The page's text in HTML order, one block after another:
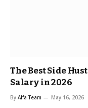
The Best Side
Salary in 2026
By Alfa Team May 16, 2026